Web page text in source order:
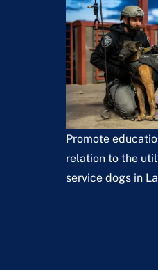
Promote
relation to the
service dogs in